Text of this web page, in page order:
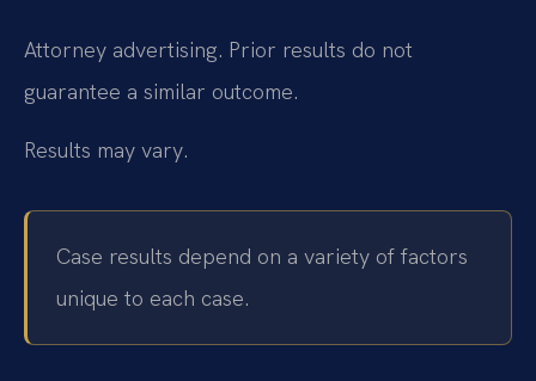
Attorney advertising. Prior results do not
guarantee a similar outcome.
Results may vary.
Case results depend on a variety of factors
unique to each case.